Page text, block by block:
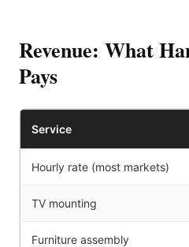
Revenue: What
Pays
Service
Hourly rate (most markets)
TV mounting
Furniture assembly